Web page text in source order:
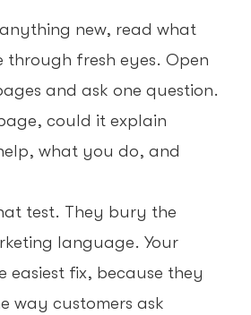
new, read what
fresh eyes. Open
and ask one question.
could it explain
what you do, and
test. They bury the
language. Your
easiest fix, because they
way customers ask